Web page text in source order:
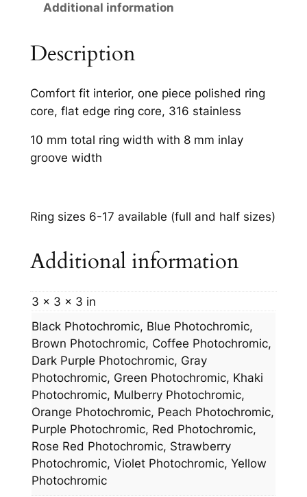
q
n
i
t
y
Additional information
Description
Comfort fit interior, one piece polished ring
core, flat edge ring core, 316 stainless
10 mm total ring width with 8 mm inlay
groove width
Ring sizes 6-17 available (full and half sizes)
Additional information
3 × 3 × 3 in
Black Photochromic, Blue Photochromic,
Brown Photochromic, Coffee Photochromic,
Dark Purple Photochromic, Gray
Photochromic, Green Photochromic, Khaki
Photochromic, Mulberry Photochromic,
Orange Photochromic, Peach Photochromic,
Purple Photochromic, Red Photochromic,
Rose Red Photochromic, Strawberry
Photochromic, Violet Photochromic, Yellow
Photochromic